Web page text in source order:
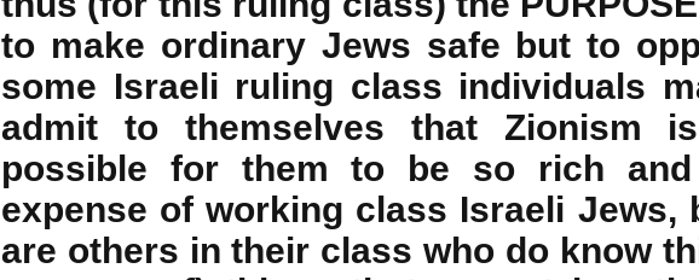
to make ordinary Jews safe but to
some Israeli ruling class individuals
admit to themselves that Zionism
possible for them to be so rich
expense of working class Israeli Jews,
are others in their class who do know